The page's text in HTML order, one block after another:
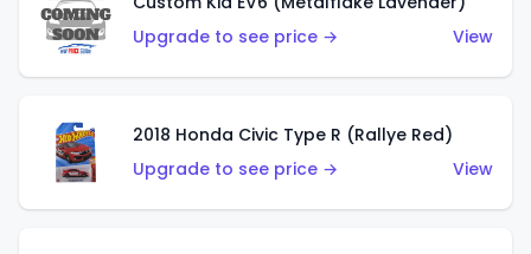
Upgrade to see price →
View
2018 Honda Civic Type R (Rallye Red)
Upgrade to see price →
View